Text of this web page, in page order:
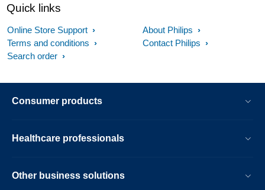
Quick links
Online Store Support
Terms and conditions
Search order
About Philips
Contact Philips
Consumer products
Healthcare professionals
Other business solutions